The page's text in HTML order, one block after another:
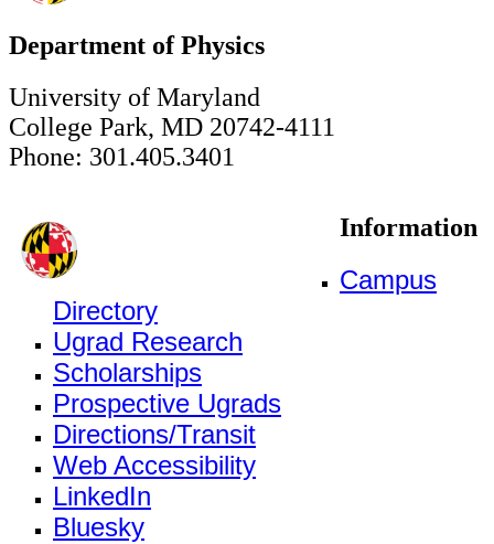
Department of Physics
University of Maryland
College Park, MD 20742-4111
Phone: 301.405.3401
Information
Campus
Directory
Ugrad Research
Scholarships
Prospective Ugrads
Directions/Transit
Web Accessibility
LinkedIn
Bluesky